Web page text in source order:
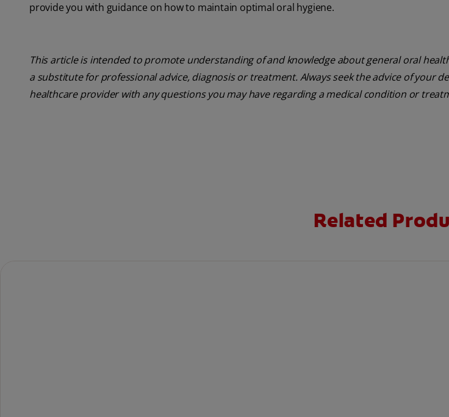
provide you with guidance on how to maintain optimal oral hygiene.
This article is intended to promote understanding of and knowledge about general oral
a substitute for professional advice, diagnosis or treatment. Always seek the advice of your
healthcare provider with any questions you may have regarding a medical condition or
Related